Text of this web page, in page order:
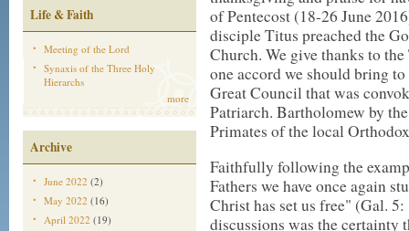
Life & Faith
Meeting of the Lord
Synaxis of the Three Holy
Hierarchs
more
Archive
June 2022 (2)
May 2022 (16)
April 2022 (19)
of Pentecost (18-26 June
disciple Titus preached the
Church. We give thanks to
one accord we should bring
Great Council that was
Patriarch. Bartholomew by
Primates of the local
Faithfully following the
Fathers we have once again
Christ has set us free" (Gal.
discussions was the certainty